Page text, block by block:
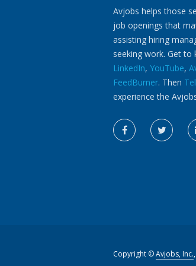
Avjobs helps those
job openings that
assisting hiring
seeking work. Get
LinkedIn, YouTube,
FeedBurner. Then
experience the
Copyright ©Avjobs, Inc.